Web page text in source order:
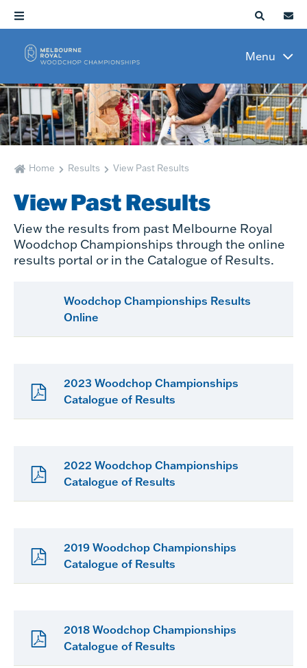
Menu
Home Results View Past Results
View Past Results
View the results from past Melbourne Royal
Woodchop Championships through the online
results portal or in the Catalogue of Results.
Woodchop Championships Results
Online
2023 Woodchop Championships
Catalogue of Results
2022 Woodchop Championships
Catalogue of Results
2019 Woodchop Championships
Catalogue of Results
2018 Woodchop Championships
Catalogue of Results